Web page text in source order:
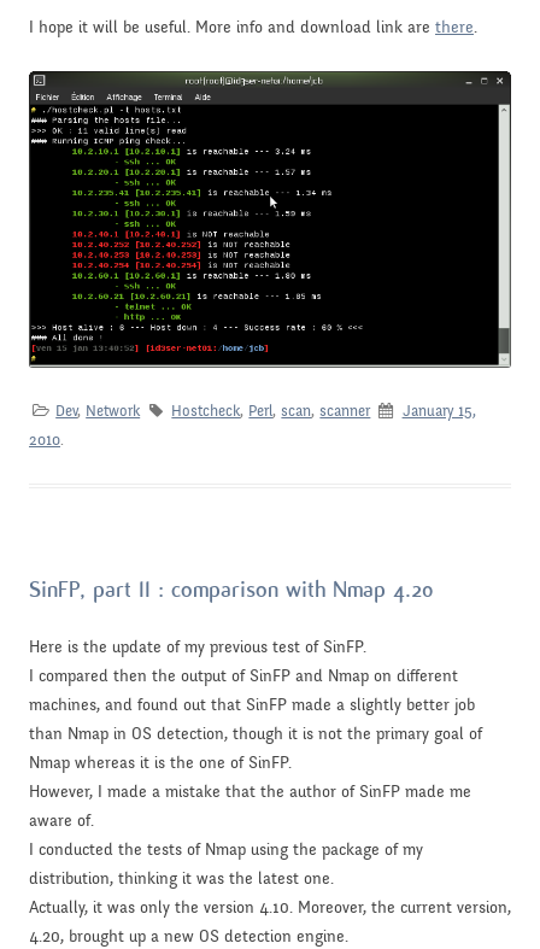
I hope it will be useful. More info and download link are there.
Dev, Network Hostcheck, Perl,scan,scanner
January 15,
2010.
SinFP, part II : comparison with Nmap 4.20
Here is the update of my previous test of SinFP.
I compared then the output of SinFP and Nmap on different
machines, and found out that SinFP made a slightly better job
than Nmap in OS detection, though it is not the primary goal of
Nmap whereas it is the one of SinFP.
However, I made a mistake that the author of SinFP made me
aware of.
I conducted the tests of Nmap using the package of my
distribution, thinking it was the latest one.
Actually, it was only the version 4.10. Moreover, the current version,
4.20, brought up a new OS detection engine.